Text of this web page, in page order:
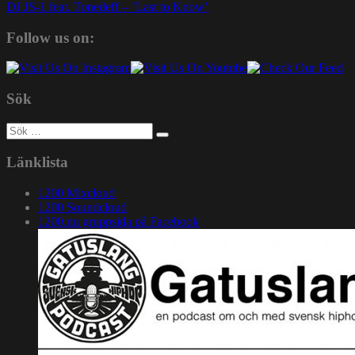
DJ JS-1 feat. Tonedeff – ’Last to Know’
Follow us on:
Sök
Sök
efter:
Länklista
1200 Mixcloud
1200 Soundcloud
1200.nu gruppsida på Facebook